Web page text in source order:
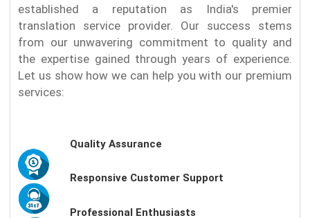
established a reputation as India's premier
translation service provider. Our success stems
from our unwavering commitment to quality and
the expertise gained through years of experience.
Let us show how we can help you with our premium
services:
Quality Assurance
Responsive Customer Support
Professional Enthusiasts